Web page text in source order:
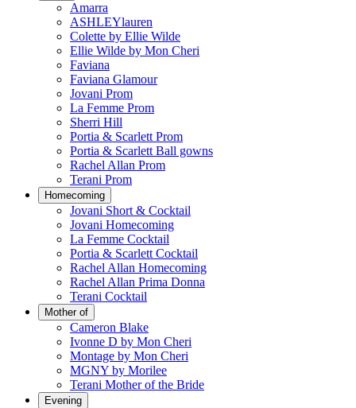
Amarra
ASHLEYlauren
Colette by Ellie Wilde
Ellie Wilde by Mon Cheri
Faviana
Faviana Glamour
Jovani Prom
La Femme Prom
Sherri Hill
Portia & Scarlett Prom
Portia & Scarlett Ball gowns
Rachel Allan Prom
Terani Prom
Homecoming
Jovani Short & Cocktail
Jovani Homecoming
La Femme Cocktail
Portia & Scarlett Cocktail
Rachel Allan Homecoming
Rachel Allan Prima Donna
Terani Cocktail
Mother of
Cameron Blake
Ivonne D by Mon Cheri
Montage by Mon Cheri
MGNY by Morilee
Terani Mother of the Bride
Evening